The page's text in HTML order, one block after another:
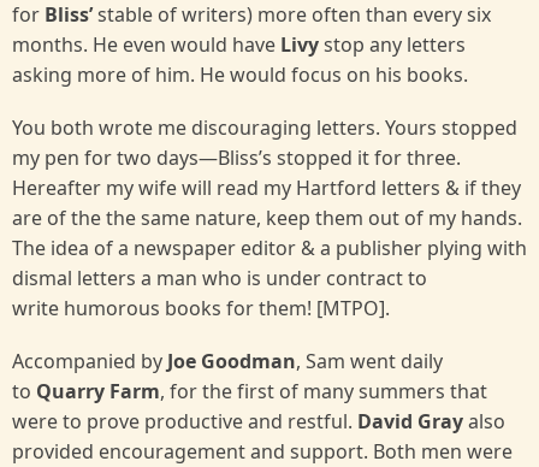
for Bliss’stable of writers) more often than every six
months. He even would have Livystop any letters
asking more of him. He would focus on his books.
You both wrote me discouraging letters. Yours stopped
my pen for two days—Bliss’s stopped it for three.
Hereafter my wife will read my Hartford letters & if they
are of the the same nature, keep them out of my hands.
The idea of a newspaper editor & a publisher plying with
dismal letters a man who is under contract to
write humorous books for them! [MTPO].
Accompanied by Joe Goodman, Sam went daily
to Quarry Farm, for the first of many summers that
were to prove productive and restful. David Grayalso
provided encouragement and support. Both men were